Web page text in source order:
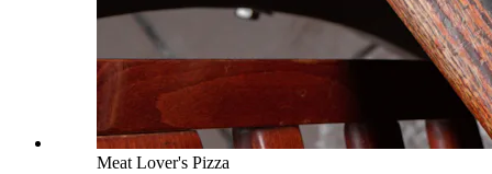
Meat Lover's Pizza